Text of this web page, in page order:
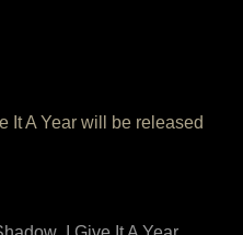
It A Year will be released